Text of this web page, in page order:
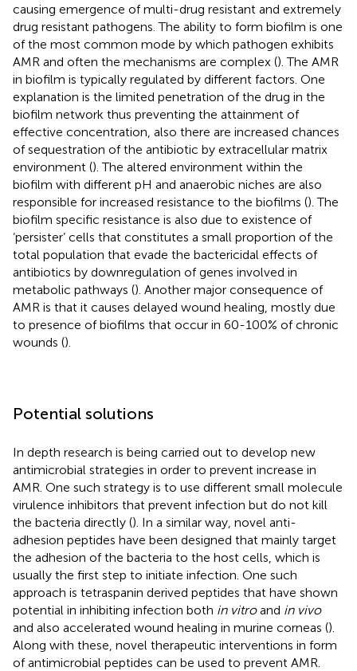
causing emergence of multi-drug resistant and extremely
drug resistant pathogens. The ability to form biofilm is one
of the most common mode by which pathogen exhibits
AMR and often the mechanisms are complex (). The AMR
in biofilm is typically regulated by different factors. One
explanation is the limited penetration of the drug in the
biofilm network thus preventing the attainment of
effective concentration, also there are increased chances
of sequestration of the antibiotic by extracellular matrix
environment (). The altered environment within the
biofilm with different pH and anaerobic niches are also
responsible for increased resistance to the biofilms (). The
biofilm specific resistance is also due to existence of
‘persister’ cells that constitutes a small proportion of the
total population that evade the bactericidal effects of
antibiotics by downregulation of genes involved in
metabolic pathways (). Another major consequence of
AMR is that it causes delayed wound healing, mostly due
to presence of biofilms that occur in 60-100% of chronic
wounds ().
Potential solutions
In depth research is being carried out to develop new
antimicrobial strategies in order to prevent increase in
AMR. One such strategy is to use different small molecule
virulence inhibitors that prevent infection but do not kill
the bacteria directly (). In a similar way, novel anti-
adhesion peptides have been designed that mainly target
the adhesion of the bacteria to the host cells, which is
usually the first step to initiate infection. One such
approach is tetraspanin derived peptides that have shown
potential in inhibiting infection both in vitroand in vivo
and also accelerated wound healing in murine corneas ().
Along with these, novel therapeutic interventions in form
of antimicrobial peptides can be used to prevent AMR.